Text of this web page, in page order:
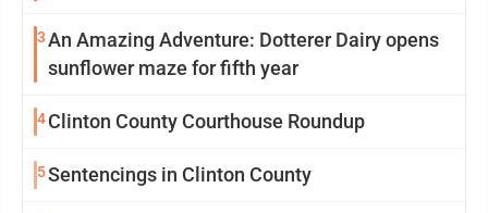
3An Amazing Adventure: Dotterer Dairy opens
sunflower maze for fifth year
4Clinton County Courthouse Roundup
5Sentencings in Clinton County